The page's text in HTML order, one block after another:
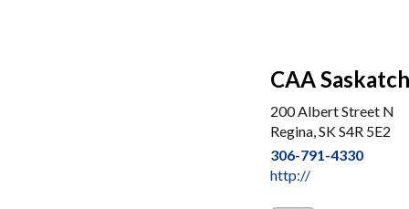
CAA
200 Albert Street N
Regina, SK S4R 5E2
306-791-4330
http://